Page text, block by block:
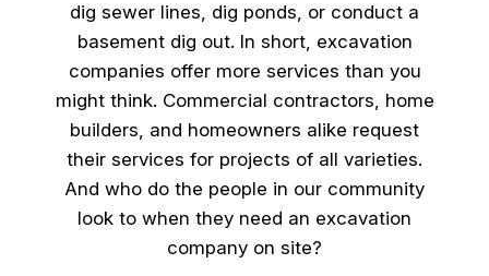
dig sewer lines, dig ponds, or conduct a
basement dig out. In short, excavation
companies offer more services than you
might think. Commercial contractors, home
builders, and homeowners alike request
their services for projects of all varieties.
And who do the people in our community
look to when they need an excavation
company on site?